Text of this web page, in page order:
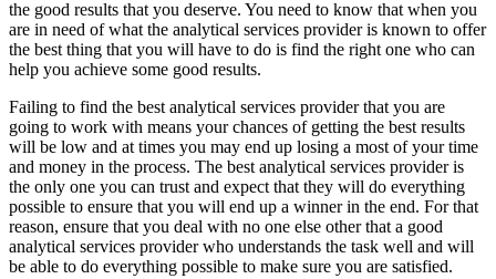
the good results that you deserve. You need to know that when you
are in need of what the analytical services provider is known to offer
the best thing that you will have to do is find the right one who can
help you achieve some good results.
Failing to find the best analytical services provider that you are
going to work with means your chances of getting the best results
will be low and at times you may end up losing a most of your time
and money in the process. The best analytical services provider is
the only one you can trust and expect that they will do everything
possible to ensure that you will end up a winner in the end. For that
reason, ensure that you deal with no one else other that a good
analytical services provider who understands the task well and will
be able to do everything possible to make sure you are satisfied.